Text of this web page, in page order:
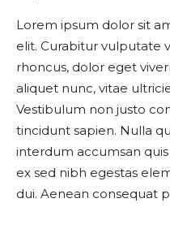
Lorem ipsum dolor sit
elit. Curabitur vulputate
rhoncus, dolor eget
aliquet nunc, vitae
Vestibulum non justo
tincidunt sapien. Nulla
interdum accumsan
ex sed nibh egestas
dui. Aenean consequat